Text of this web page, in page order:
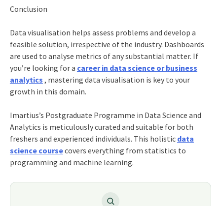
Conclusion
Data visualisation helps assess problems and develop a
feasible solution, irrespective of the industry. Dashboards
are used to analyse metrics of any substantial matter. If
you’re looking for a career in data science or business
analytics , mastering data visualisation is key to your
growth in this domain.
Imartius’s Postgraduate Programme in Data Science and
Analytics is meticulously curated and suitable for both
freshers and experienced individuals. This holistic data
science coursecovers everything from statistics to
programming and machine learning.